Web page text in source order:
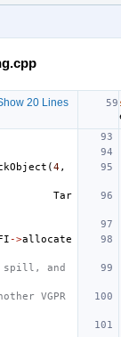
20 Lines
(4,
Tar
->allocate
spill, and
VGPR